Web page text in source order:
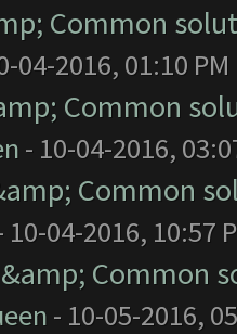
Common
04-2016, 01:10 PM
Common
- 10-04-2016,
Common
10-04-2016, 10:57
&amp;
- 10-05-2016,